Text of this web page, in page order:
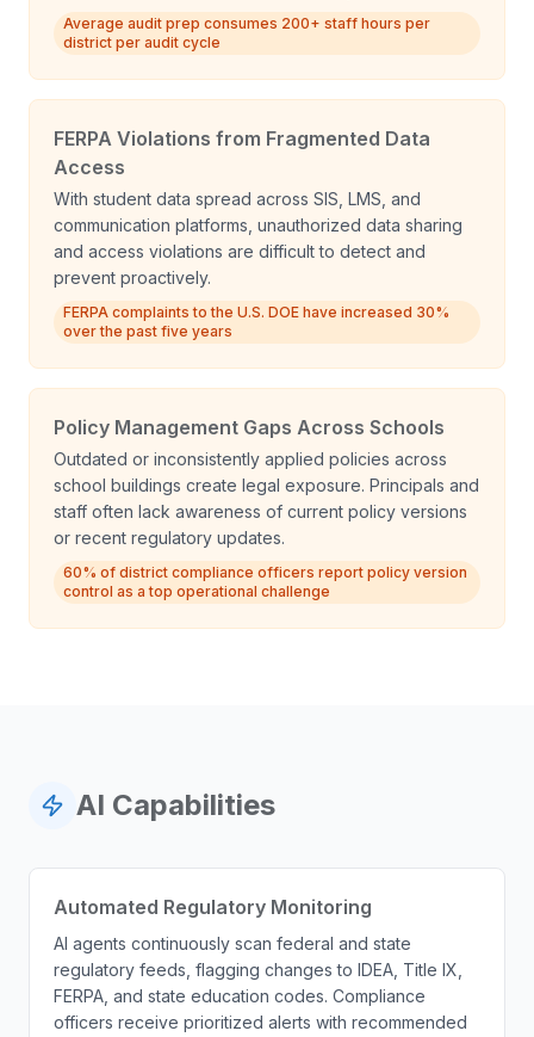
Average audit prep consumes 200+ staff hours per
district per audit cycle
FERPA Violations from Fragmented Data
Access
With student data spread across SIS, LMS, and
communication platforms, unauthorized data sharing
and access violations are difficult to detect and
prevent proactively.
FERPA complaints to the U.S. DOE have increased 30%
over the past five years
Policy Management Gaps Across Schools
Outdated or inconsistently applied policies across
school buildings create legal exposure. Principals and
staff often lack awareness of current policy versions
or recent regulatory updates.
60% of district compliance officers report policy version
control as a top operational challenge
AI Capabilities
Automated Regulatory Monitoring
AI agents continuously scan federal and state
regulatory feeds, flagging changes to IDEA, Title IX,
FERPA, and state education codes. Compliance
officers receive prioritized alerts with recommended